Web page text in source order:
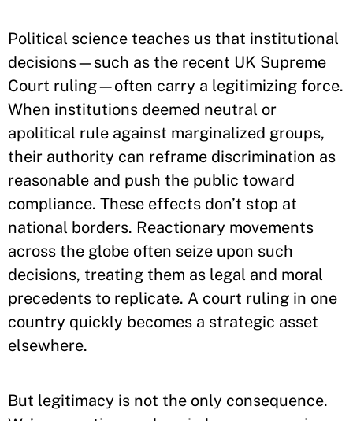
Political science teaches us that institutional
decisions—such as the recent UK Supreme
Court ruling—often carry a legitimizing force.
When institutions deemed neutral or
apolitical rule against marginalized groups,
their authority can reframe discrimination as
reasonable and push the public toward
compliance. These effects don’t stop at
national borders. Reactionary movements
across the globe often seize upon such
decisions, treating them as legal and moral
precedents to replicate. A court ruling in one
country quickly becomes a strategic asset
elsewhere.
But legitimacy is not the only consequence.